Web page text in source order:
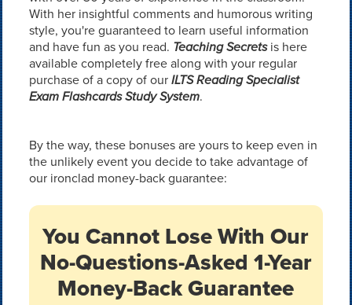
With her insightful comments and humorous writing
style, you're guaranteed to learn useful information
and have fun as you read. Teaching Secretsis here
available completely free along with your regular
purchase of a copy of ourILTS Reading Specialist
Exam Flashcards Study System.
By the way, these bonuses are yours to keep even in
the unlikely event you decide to take advantage of
our ironclad money-back guarantee:
You Cannot Lose With Our
No-Questions-Asked 1-Year
Money-Back Guarantee